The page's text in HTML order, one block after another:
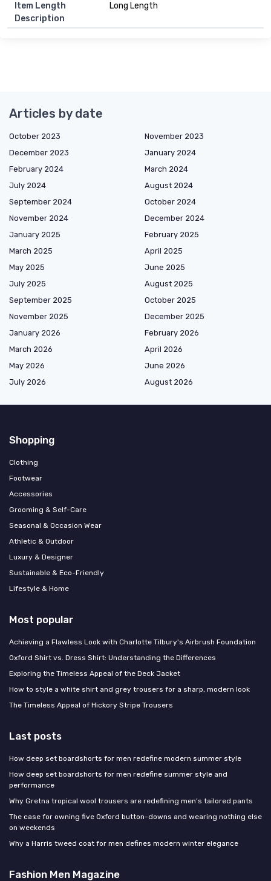
Item Length
Description
Long Length
Articles by date
October 2023
November 2023
December 2023
January 2024
February 2024
March 2024
July 2024
August 2024
September 2024
October 2024
November 2024
December 2024
January 2025
February 2025
March 2025
April 2025
May 2025
June 2025
July 2025
August 2025
September 2025
October 2025
November 2025
December 2025
January 2026
February 2026
March 2026
April 2026
May 2026
June 2026
July 2026
August 2026
Shopping
Clothing
Footwear
Accessories
Grooming & Self-Care
Seasonal & Occasion Wear
Athletic & Outdoor
Luxury & Designer
Sustainable & Eco-Friendly
Lifestyle & Home
Most popular
Achieving a Flawless Look with Charlotte Tilbury's Airbrush Foundation
Oxford Shirt vs. Dress Shirt: Understanding the Differences
Exploring the Timeless Appeal of the Deck Jacket
How to style a white shirt and grey trousers for a sharp, modern look
The Timeless Appeal of Hickory Stripe Trousers
Last posts
How deep set boardshorts for men redefine modern summer style
How deep set boardshorts for men redefine summer style and
performance
Why Gretna tropical wool trousers are redefining men’s tailored pants
The case for owning five Oxford button-downs and wearing nothing else
on weekends
Why a Harris tweed coat for men defines modern winter elegance
Fashion Men Magazine